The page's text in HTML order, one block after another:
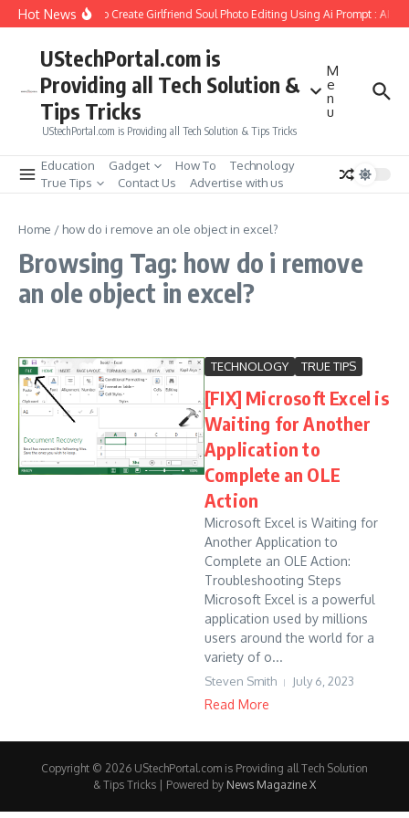
Skip to content
Hot NewsHow to Create Girlfriend Soul Photo Editing Using Ai Prompt : AI
UStechPortal.com is
Providing all Tech Solution &
Tips Tricks
UStechPortal.com is Providing all Tech Solution & Tips Tricks
M
e
n
u
Education Gadget How To
Technology
True Tips
Contact Us Advertise with us
Home / how do i remove an ole object in excel?
Browsing Tag: how do i remove
an ole object in excel?
TECHNOLOGY TRUE TIPS
[FIX] Microsoft Excel is
Waiting for Another
Application to
Complete an OLE
Action
Microsoft Excel is Waiting for
Another Application to
Complete an OLE Action:
Troubleshooting Steps
Microsoft Excel is a powerful
application used by millions
users around the world for a
variety of o...
Steven Smith July 6, 2023
Read More
Copyright © 2026 UStechPortal.com is Providing all Tech Solution
& Tips Tricks | Powered by News Magazine X